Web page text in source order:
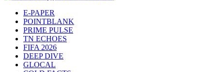
E-PAPER
POINTBLANK
PRIME PULSE
TN ECHOES
FIFA 2026
DEEP DIVE
GLOCAL